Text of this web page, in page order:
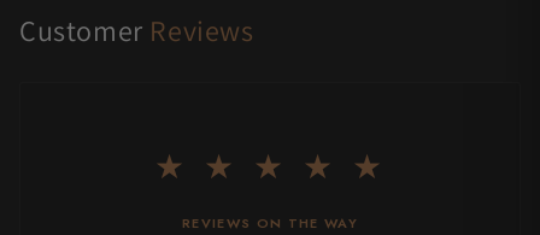
Customer Reviews
★ ★ ★ ★ ★
REVIEWS ON THE WAY